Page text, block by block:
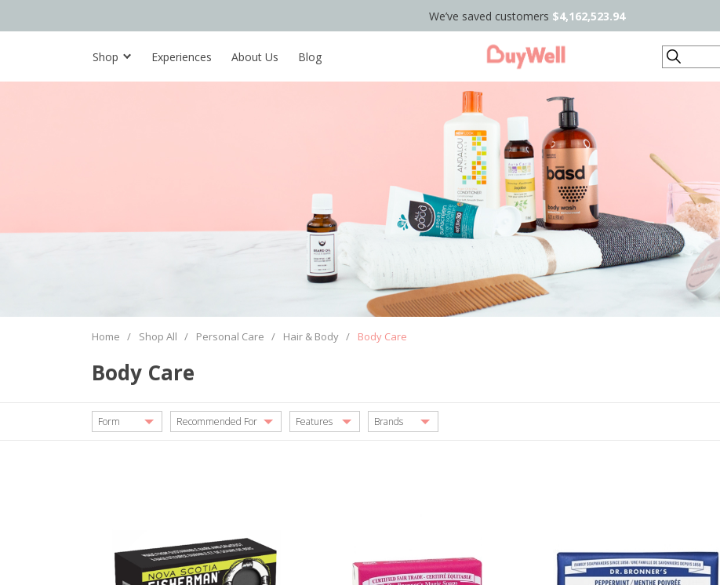
We’ve saved customers $4,162,523.94
Shop Experiences About Us Blog Search
Home / Shop All / Personal Care / Hair & Body / Body Care
Body Care
Form Recommended For Features Brands